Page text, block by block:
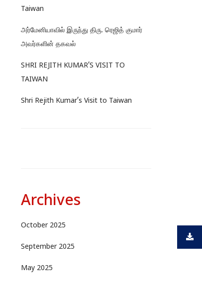
Taiwan
அர்மேனியாவில் இருந்து திரு. ரெஜித் குமார்
அவர்களின் தகவல்
SHRI REJITH KUMAR’S VISIT TO
TAIWAN
Shri Rejith Kumar’s Visit to Taiwan
Archives
October 2025
September 2025
May 2025